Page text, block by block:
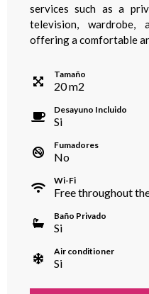
services such as a
television, wardrobe,
offering a comfortable
Tamaño
20m2
Desayuno Incluido
Si
Fumadores
No
Wi-Fi
Free throughout
Baño Privado
Si
Air conditioner
Si